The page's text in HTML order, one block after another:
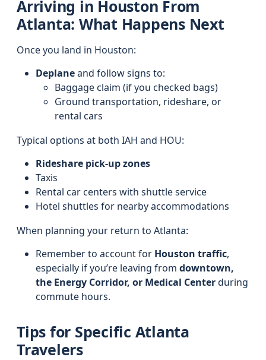
Arriving in Houston From
Atlanta: What Happens Next
Once you land in Houston:
Deplaneand follow signs to:
Baggage claim (if you checked bags)
Ground transportation, rideshare, or
rental cars
Typical options at both IAH and HOU:
Rideshare pick-up zones
Taxis
Rental car centers with shuttle service
Hotel shuttles for nearby accommodations
When planning your return to Atlanta:
Remember to account for Houston traffic,
especially if you’re leaving from downtown,
the Energy Corridor, or Medical Centerduring
commute hours.
Tips for Specific Atlanta
Travelers